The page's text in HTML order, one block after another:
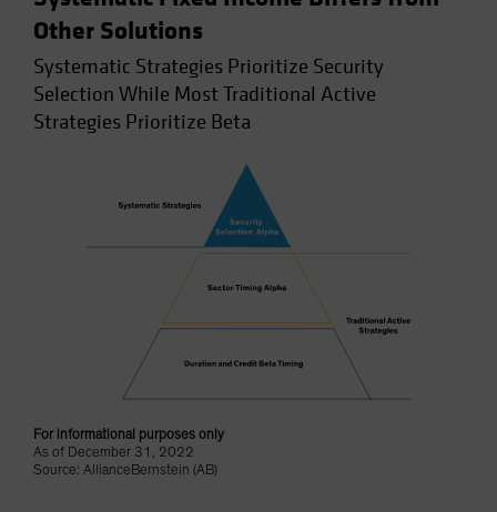
Other Solutions
Systematic Strategies Prioritize Security
Selection While Most Traditional Active
Strategies Prioritize Beta
For informational purposes only
As of December 31, 2022
Source: AllianceBernstein (AB)